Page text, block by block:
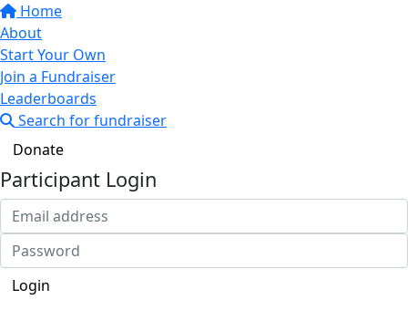
Home
About
Start Your Own
Join a Fundraiser
Leaderboards
Search for fundraiser
Donate
Participant Login
Login